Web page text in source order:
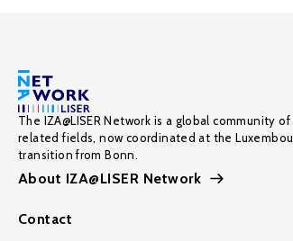
The IZA@LISER Network is a global community
related fields, now coordinated at the
transition from Bonn.
About IZA@LISER Network
Contact